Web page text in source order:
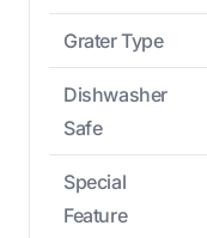
Grater Type
Dishwasher
Safe
Special
Feature